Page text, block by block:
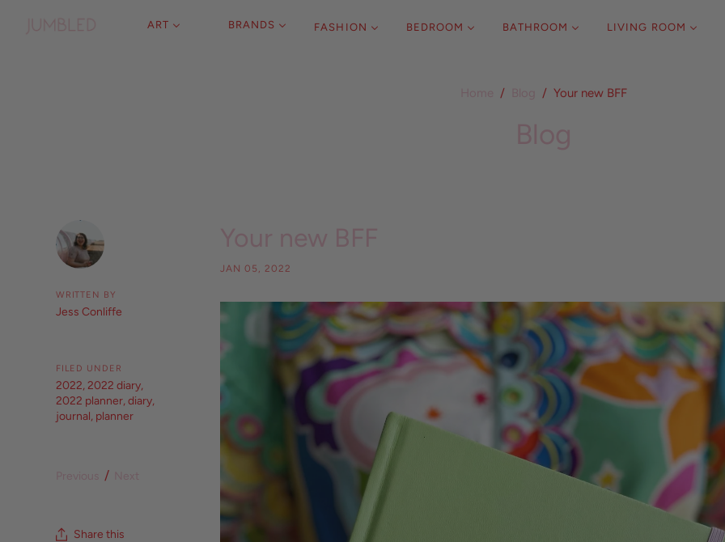
ART BRANDS FASHION BEDROOM BATHROOM LIVING ROOM
Home / Blog / Your new BFF
Blog
WRITTEN BY
Jess Conliffe
FILED UNDER
2022, 2022 diary,
2022 planner,diary,
journal, planner
Previous / Next
Share this
Your new BFF
JAN 05, 2022